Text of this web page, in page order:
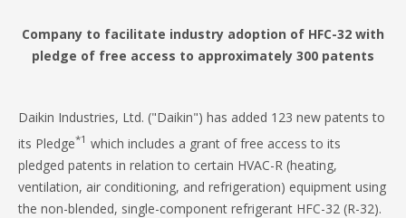
Company to facilitate industry adoption of HFC-32 with
pledge of free access to approximately 300 patents
Daikin Industries, Ltd. ("Daikin") has added 123 new patents to
its Pledge*1 which includes a grant of free access to its
pledged patents in relation to certain HVAC-R (heating,
ventilation, air conditioning, and refrigeration) equipment using
the non-blended, single-component refrigerant HFC-32 (R-32).